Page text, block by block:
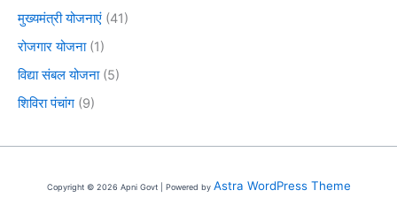
मुख्यमंत्री योजनाएं (41)
रोजगार योजना(1)
विद्या संबल योजना(5)
शिविरा पंचांग (9)
Copyright © 2026 Apni Govt | Powered by Astra WordPress Theme